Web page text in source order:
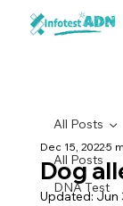
All Posts
DNA Test
All Posts
Dog
Dec 15, 20225
Updated:Jun